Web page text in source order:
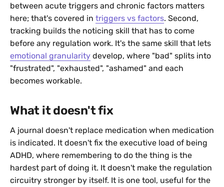
between acute triggers and chronic factors matters
here; that's covered in triggers vs factors. Second,
tracking builds the noticing skill that has to come
before any regulation work. It's the same skill that lets
emotional granularity develop, where "bad" splits into
"frustrated", "exhausted", "ashamed" and each
becomes workable.
What it doesn't fix
A journal doesn't replace medication when medication
is indicated. It doesn't fix the executive load of being
ADHD, where remembering to do the thing is the
hardest part of doing it. It doesn't make the regulation
circuitry stronger by itself. It is one tool, useful for the